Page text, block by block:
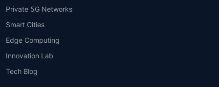
Private 5G Networks
Smart Cities
Edge Computing
Innovation Lab
Tech Blog